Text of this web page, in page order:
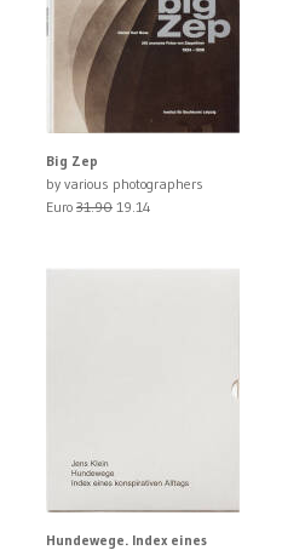
Big Zep
by various photographers
Euro 31.90 19.14
Hundewege. Index eines